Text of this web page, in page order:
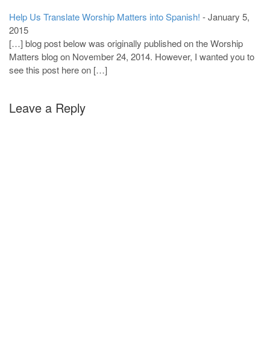
Help Us Translate Worship Matters into Spanish! -January 5,
2015
[…] blog post below was originally published on the Worship
Matters blog on November 24, 2014. However, I wanted you to
see this post here on […]
Leave a Reply